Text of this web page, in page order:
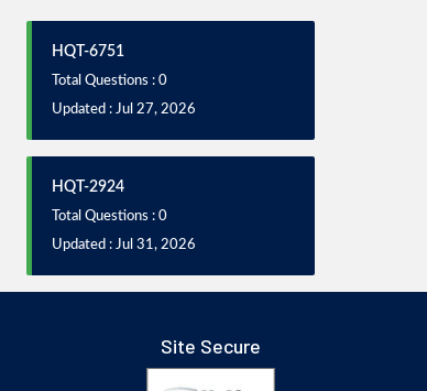
HQT-6751
Total Questions : 0
Updated : Jul 27, 2026
HQT-2924
Total Questions : 0
Updated : Jul 31, 2026
Site Secure